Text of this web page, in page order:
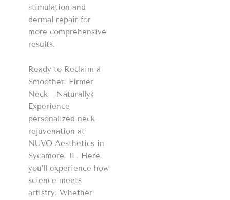
stimulation and
dermal repair for
more comprehensive
results.
Ready to Reclaim a
Smoother, Firmer
Neck—Naturally?
Experience
personalized neck
rejuvenation at
NUVO Aesthetics in
Sycamore, IL. Here,
you’ll experience how
science meets
artistry. Whether